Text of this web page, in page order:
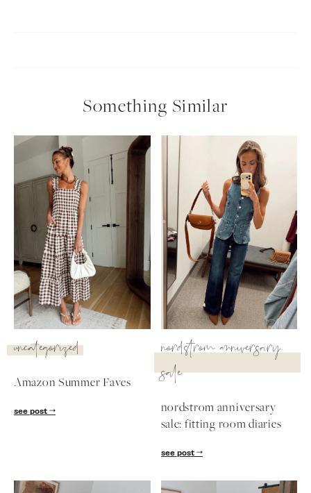
Something Similar
uncategorized
Amazon Summer Faves
see post
nordstrom anniversary
sale
nordstrom anniversary
sale: fitting room diaries
see post